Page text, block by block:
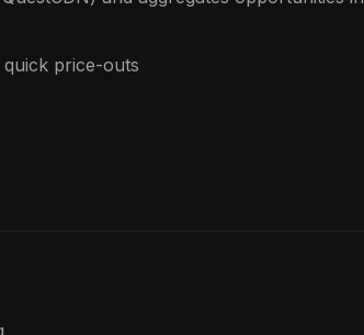
price-outs